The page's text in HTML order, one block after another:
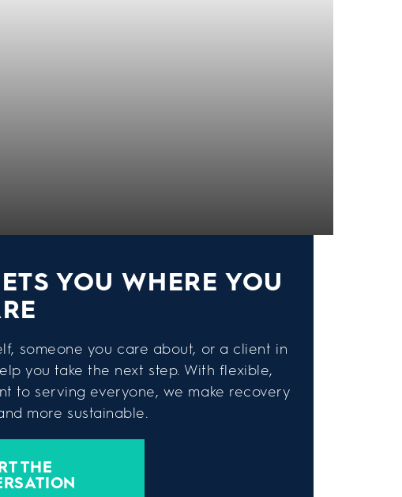
YOU WHERE YOU
someone you care about, or a client in
you take the next step. With flexible,
to serving everyone, we make recovery
more sustainable.
THE